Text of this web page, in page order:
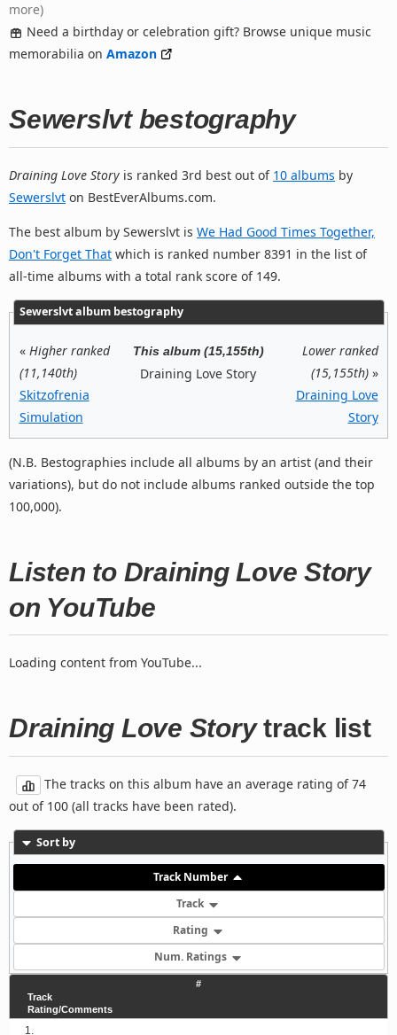
more)
Need a birthday or celebration gift? Browse unique music
memorabilia on Amazon
Sewerslvt bestography
Draining Love Story is ranked 3rd best out of 10 albums by
Sewerslvt on BestEverAlbums.com.
The best album by Sewerslvt is We Had Good Times Together,
Don't Forget That which is ranked number 8391 in the list of
all-time albums with a total rank score of 149.
Sewerslvt album bestography
« Higher ranked
(11,140th)
Skitzofrenia
Simulation
This album (15,155th)
Draining Love Story
Lower ranked
(15,155th)»
Draining Love
Story
(N.B. Bestographies include all albums by an artist (and their
variations), but do not include albums ranked outside the top
100,000).
Listen to Draining Love Story
on YouTube
Loading content from YouTube...
Draining Love Storytrack list
The tracks on this album have an average rating of 74
out of 100 (all tracks have been rated).
Sort by
Track Number
Track
Rating
Num. Ratings
#
Track
Rating/Comments
1.